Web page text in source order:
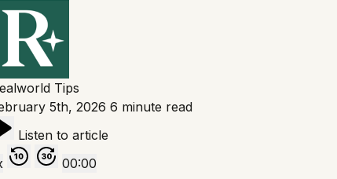
Tips
5th, 2026 6 minute read
Listen to article
00:00